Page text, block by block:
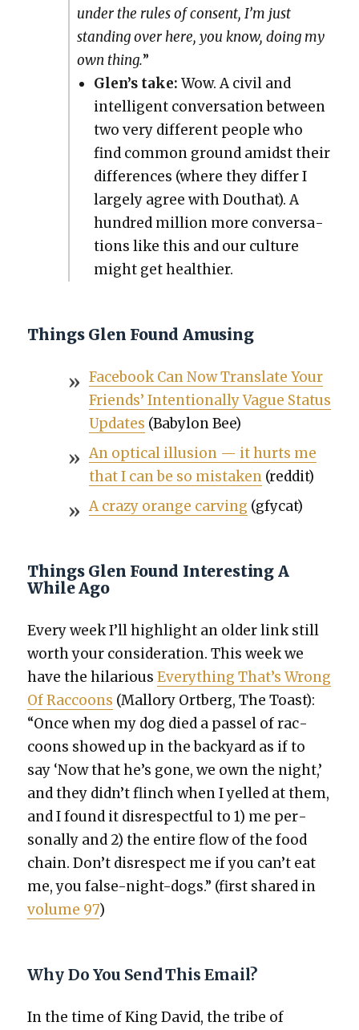
under the rules of con­sent, I’m just
stand­ing over here, you know, doing my
own thing.”
Glen’s take:Wow. A civ­il and
intel­li­gent con­ver­sa­tion between
two very dif­fer­ent peo­ple who
find com­mon ground amidst their
dif­fer­ences (where they dif­fer I
large­ly agree with Douthat). A
hun­dred mil­lion more con­ver­sa­
tions like this and our cul­ture
might get health­i­er.
Things Glen Found Amusing
Face­book Can Now Trans­late Your
Friends’ Inten­tion­al­ly Vague Sta­tus
Updates (Baby­lon Bee)
An opti­cal illu­sion — it hurts me
that I can be so mis­tak­en(red­dit)
A crazy orange carv­ing (gfy­cat)
Things Glen Found Interesting A
While Ago
Every week I’ll high­light an old­er link still
worth your con­sid­er­a­tion. This week we
have the hilar­i­ousEvery­thing That’s Wrong
Of Rac­coons (Mal­lo­ry Ort­berg, The Toast):
“Once when my dog died a pas­sel of rac­
coons showed up in the back­yard as if to
say ‘Now that he’s gone, we own the night,’
and they didn’t flinch when I yelled at them,
and I found it dis­re­spect­ful to 1) me per­
son­al­ly and 2) the entire flow of the food
chain. Don’t dis­re­spect me if you can’t eat
me, you false-night-dogs.” (first shared in
vol­ume 97)
Why Do You Send This Email?
In the time of King David, the tribe of